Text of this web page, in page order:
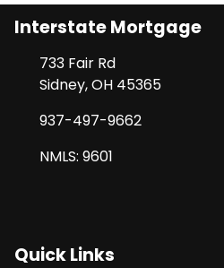
Interstate Mortgage
733 Fair Rd
Sidney, OH 45365
937-497-9662
NMLS: 9601
Quick Links